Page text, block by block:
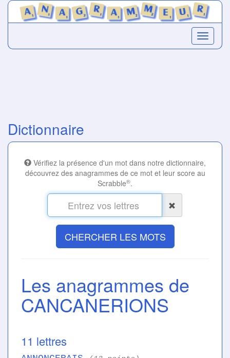
Dictionnaire
Vérifiez la présence d'un mot dans notre dictionnaire,
découvrez des anagrammes de ce mot et leur score au
Scrabble®.
CHERCHER LES MOTS
Les anagrammes de
CANCANERIONS
11 lettres